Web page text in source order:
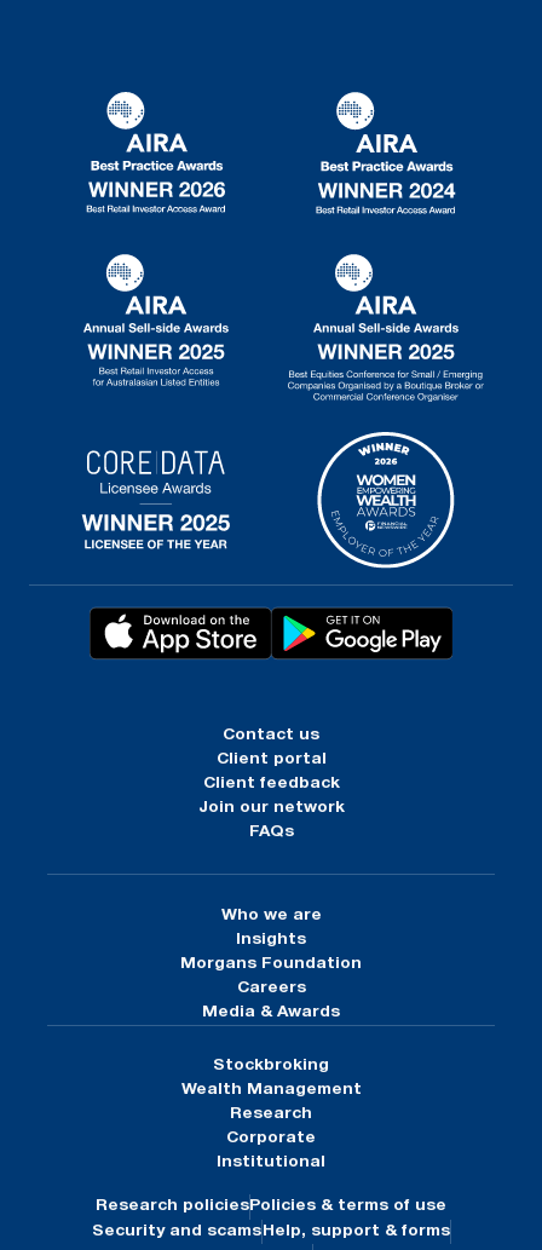
Contact us
Client portal
Client feedback
Join our network
FAQs
Who we are
Insights
Morgans Foundation
Careers
Media & Awards
Stockbroking
Wealth Management
Research
Corporate
Institutional
Research policies Policies & terms of use
Security and scams Help, support & forms